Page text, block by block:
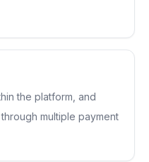
the platform, and
multiple payment